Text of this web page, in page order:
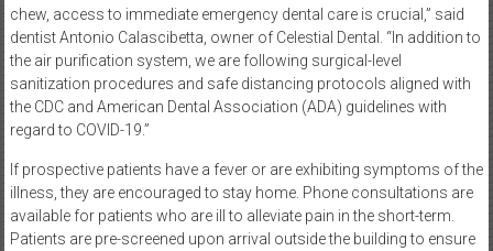
chew, access to immediate emergency dental care is crucial,” said
dentist Antonio Calascibetta, owner of Celestial Dental. “In addition to
the air purification system, we are following surgical-level
sanitization procedures and safe distancing protocols aligned with
the CDC and American Dental Association (ADA) guidelines with
regard to COVID-19.”
If prospective patients have a fever or are exhibiting symptoms of the
illness, they are encouraged to stay home. Phone consultations are
available for patients who are ill to alleviate pain in the short-term.
Patients are pre-screened upon arrival outside the building to ensure